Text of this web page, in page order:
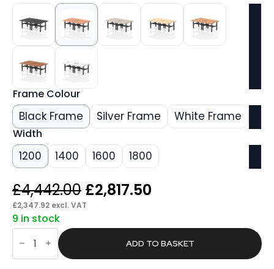
Frame Colour
Black Frame Silver Frame White Frame
Width
1200 1400 1600 1800
£4,442.00 Original
price
was:
£4,442.00.
£2,817.50
is:
£2,817.50.
£2,347.92 excl. VAT
9 in stock
Brisk
Back-
Back
ADD TO BASKET